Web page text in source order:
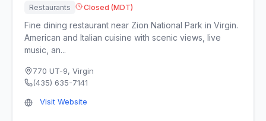
Restaurants Closed (MDT)
Fine dining restaurant near Zion National Park in Virgin.
American and Italian cuisine with scenic views, live
music, an...
770 UT-9, Virgin
(435) 635-7141
Visit Website